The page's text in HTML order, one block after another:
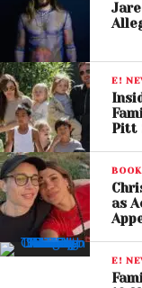
Given the high-
figure could be
included
throughout its
Both
Following the
welcomed the
acted in good
E!
Pitt
as
E!